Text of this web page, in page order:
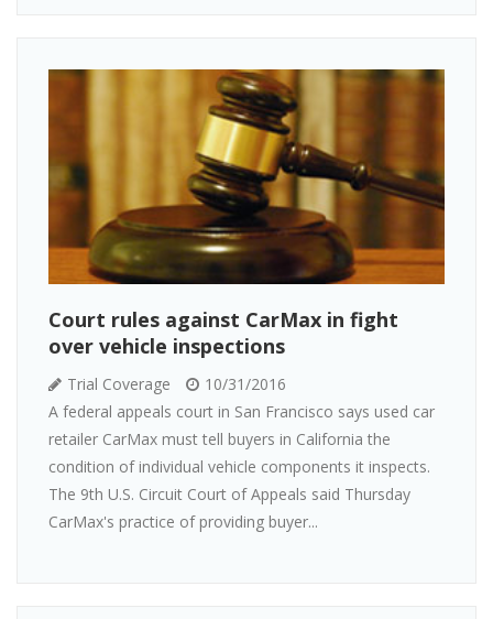
Court rules against CarMax in fight
over vehicle inspections
Trial Coverage
10/31/2016
A federal appeals court in San Francisco says used car
retailer CarMax must tell buyers in California the
condition of individual vehicle components it inspects.
The 9th U.S. Circuit Court of Appeals said Thursday
CarMax's practice of providing buyer...